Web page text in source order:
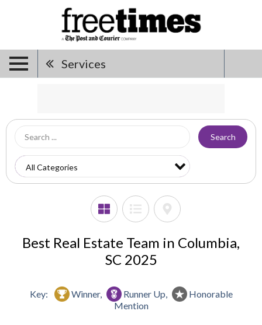
Services
Search
Best Real Estate Team in Columbia,
SC 2025
Key: Winner, Runner Up,
Honorable
Mention